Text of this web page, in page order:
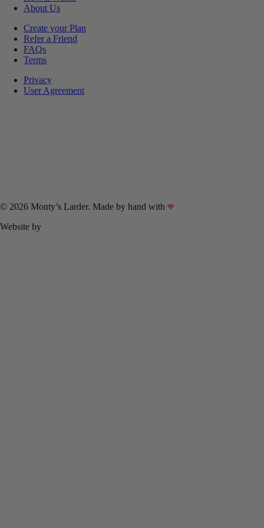
About Us
Create your Plan
Refer a Friend
FAQs
Terms
Privacy
User Agreement
© 2026 Monty’s Larder. Made by hand with
Website by